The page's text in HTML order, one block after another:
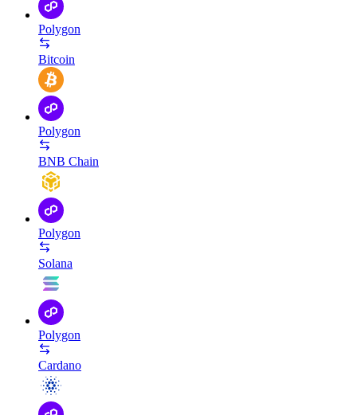
Polygon
Bitcoin
Polygon
BNB Chain
Polygon
Solana
Polygon
Cardano